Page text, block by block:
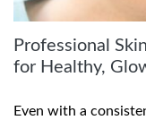
Professional
for Healthy,
Even with a